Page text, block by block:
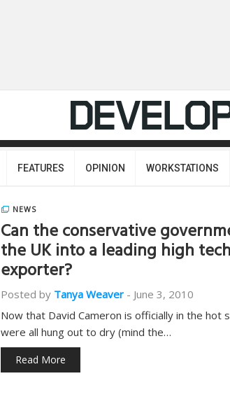
FEATURES OPINION WORKSTATIONS
NEWS
Can the conservative
the UK into a leading high tech
exporter?
Posted by Tanya Weaver - June 3, 2010
Now that David Cameron is officially in the hot
were all hung out to dry (mind the…
Read More